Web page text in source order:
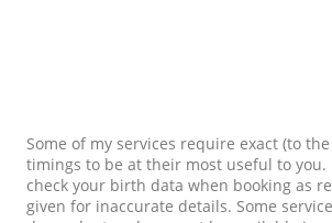
Some of my services require exact (to
timings to be at their most useful to you.
check your birth data when booking as
given for inaccurate details. Some